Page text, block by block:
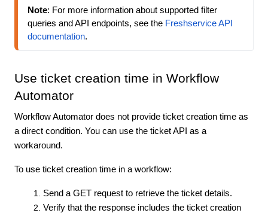
Note: For more information about supported filter
queries and API endpoints, see the Freshservice API
documentation.
Use ticket creation time in Workflow
Automator
Workflow Automator does not provide ticket creation time as
a direct condition. You can use the ticket API as a
workaround.
To use ticket creation time in a workflow:
Send a GET request to retrieve the ticket details.
Verify that the response includes the ticket creation